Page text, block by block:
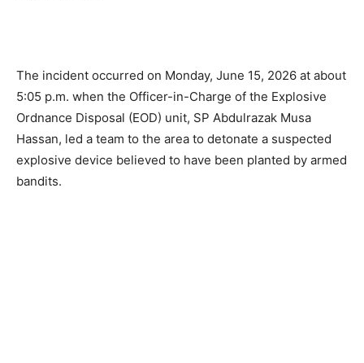
The incident occurred on Monday, June 15, 2026 at about
5:05 p.m. when the Officer-in-Charge of the Explosive
Ordnance Disposal (EOD) unit, SP Abdulrazak Musa
Hassan, led a team to the area to detonate a suspected
explosive device believed to have been planted by armed
bandits.